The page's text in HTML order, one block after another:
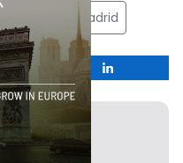
Madrid